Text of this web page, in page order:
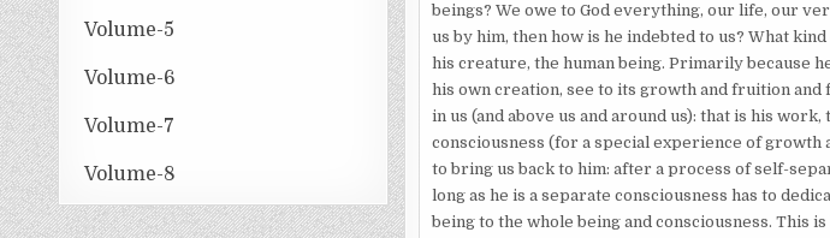
Volume-5
Volume-6
Volume-7
Volume-8
beings? We owe to God everything, our life, our
us by him, then how is he indebted to us? What
his creature, the human being. Primarily because
his own creation, see to its growth and fruition
in us (and above us and around us): that is his
consciousness (for a special experience of growth
to bring us back to him: after a process of self-
long as he is a separate consciousness has to
being to the whole being and consciousness. This